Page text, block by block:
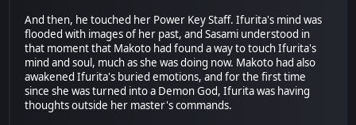
And then, he touched her Power Key Staff. Ifurita's mind was
flooded with images of her past, and Sasami understood in
that moment that Makoto had found a way to touch Ifurita's
mind and soul, much as she was doing now. Makoto had also
awakened Ifurita's buried emotions, and for the first time
since she was turned into a Demon God, Ifurita was having
thoughts outside her master's commands.